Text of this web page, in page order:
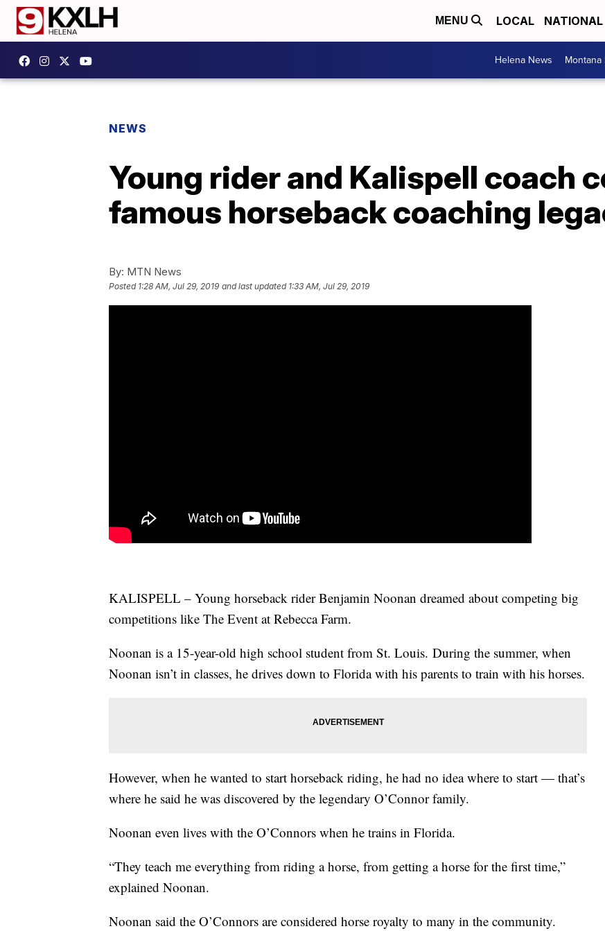
MENU LOCAL NATIONAL
Helena News Montana
NEWS
Young rider and Kalispell coach
famous horseback coaching
By: MTN News
Posted 1:28 AM, Jul 29, 2019 and last updated 1:33 AM, Jul 29, 2019
KALISPELL – Young horseback rider Benjamin Noonan dreamed about competing big
competitions like The Event at Rebecca Farm.
Noonan is a 15-year-old high school student from St. Louis. During the summer, when
Noonan isn’t in classes, he drives down to Florida with his parents to train with his horses.
However, when he wanted to start horseback riding, he had no idea where to start — that’s
where he said he was discovered by the legendary O’Connor family.
Noonan even lives with the O’Connors when he trains in Florida.
“They teach me everything from riding a horse, from getting a horse for the first time,”
explained Noonan.
Noonan said the O’Connors are considered horse royalty to many in the community.